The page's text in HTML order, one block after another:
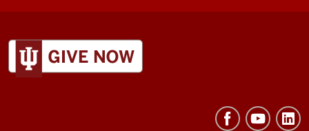
ADDITIONAL
AND